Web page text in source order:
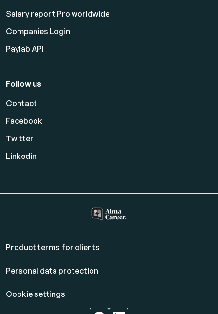
Salary report Pro worldwide
Companies Login
Paylab API
Follow us
Contact
Facebook
Twitter
Linkedin
Product terms for clients
Personal data protection
Cookie settings